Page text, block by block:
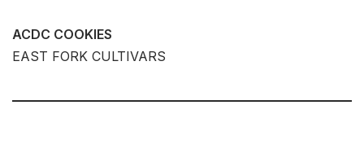
ACDC COOKIES
EAST FORK CULTIVARS